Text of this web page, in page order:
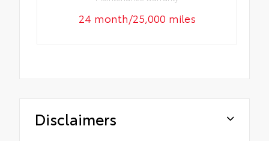
24 month/25,000 miles
Disclaimers